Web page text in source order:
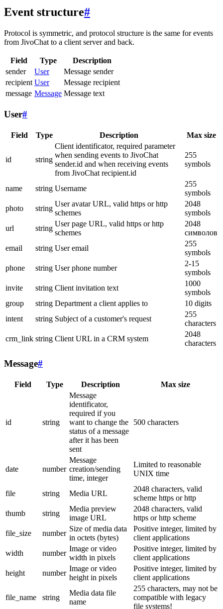
Event structure#
Protocol is symmetric, and protocol structure is the same for events
from JivoChat to a client server and back.
Field Type
Description
sender
User
Message sender
recipient User
Message recipient
message Message Message text
User#
Field Type Description Max size
id string
Client identificator, required parameter
when sending events to JivoChat
sender.id and when receiving events
from JivoChat recipient.id
255
symbols
name string Username
255
symbols
photo
string
User avatar URL, valid https or http
schemes
2048
symbols
url
string
User page URL, valid https or http
schemes
2048
символов
email
string User email
255
symbols
phone
string User phone number
2-15
symbols
invite
string Client invitation text
1000
symbols
group
string Department a client applies to
10 digits
intent
string Subject of a customer's request
255
characters
crm_link string Client URL in a CRM system
2048
characters
Message#
Field Type Description Max size
id string
Message
identificator,
required if you
want to change the
status of a message
after it has been
sent
500 characters
date number
Message
creation/sending
time, integer
Limited to reasonable
UNIX time
file string Media URL
2048 characters, valid
scheme https or http
thumb
string
Media preview
image URL
2048 characters, valid
https or http scheme
file_size
number
Size of media data
in octets (bytes)
Positive integer, limited by
client applications
width
number
Image or video
width in pixels
Positive integer, limited by
client applications
height
number
Image or video
height in pixels
Positive integer, limited by
client applications
file_name string
Media data file
name
255 characters, may not be
compatible with legacy
file systems!